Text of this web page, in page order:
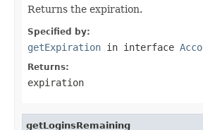
Returns the expiration.
Specified by:
getExpiration in interface
Returns:
expiration
getLoginsRemaining